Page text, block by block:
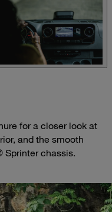
for a closer look at
and the smooth
Sprinter chassis.